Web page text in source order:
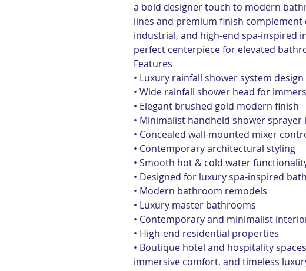
a bold designer touch to modern
lines and premium finish
industrial, and high-end spa-inspired
perfect centerpiece for elevated
Features
• Luxury rainfall shower system design
• Wide rainfall shower head for
• Elegant brushed gold modern finish
• Minimalist handheld shower sprayer
• Concealed wall-mounted mixer
• Contemporary architectural styling
• Smooth hot & cold water
• Designed for luxury spa-inspired
• Modern bathroom remodels
• Luxury master bathrooms
• Contemporary and minimalist
• High-end residential properties
• Boutique hotel and hospitality
immersive comfort, and timeless